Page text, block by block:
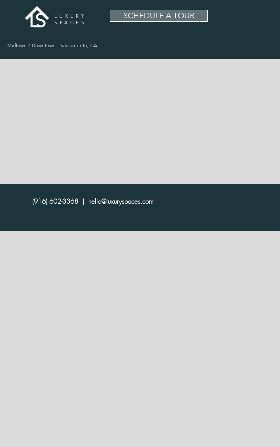
SCHEDULE A TOUR
LUXURY
SPACES
Midtown / Downtown - Sacramento, CA
(916) 602-3368 | hello@luxuryspaces.com